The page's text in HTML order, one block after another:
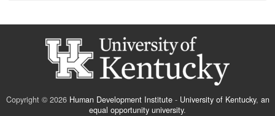
Copyright © 2026 Human Development Institute- University of Kentucky, an
equal opportunity university.